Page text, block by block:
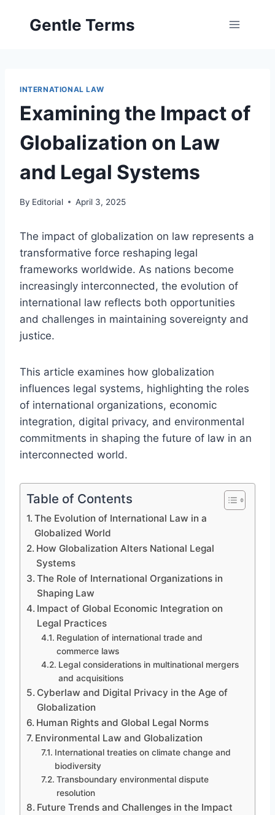
Gentle Terms
INTERNATIONAL LAW
Examining the Impact of
Globalization on Law
and Legal Systems
By Editorial April 3, 2025
The impact of globalization on law represents a
transformative force reshaping legal
frameworks worldwide. As nations become
increasingly interconnected, the evolution of
international law reflects both opportunities
and challenges in maintaining sovereignty and
justice.
This article examines how globalization
influences legal systems, highlighting the roles
of international organizations, economic
integration, digital privacy, and environmental
commitments in shaping the future of law in an
interconnected world.
Table of Contents
The Evolution of International Law in a
Globalized World
How Globalization Alters National Legal
Systems
The Role of International Organizations in
Shaping Law
Impact of Global Economic Integration on
Legal Practices
Regulation of international trade and
commerce laws
Legal considerations in multinational mergers
and acquisitions
Cyberlaw and Digital Privacy in the Age of
Globalization
Human Rights and Global Legal Norms
Environmental Law and Globalization
International treaties on climate change and
biodiversity
Transboundary environmental dispute
resolution
Future Trends and Challenges in the Impact